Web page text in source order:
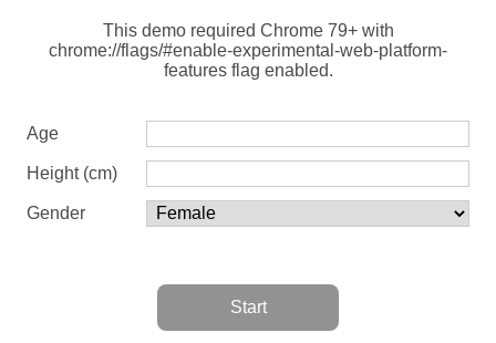
This demo required Chrome 79+ with
chrome://flags/#enable-experimental-web-platform-
features flag enabled.
Age
Height (cm)
Gender
Start